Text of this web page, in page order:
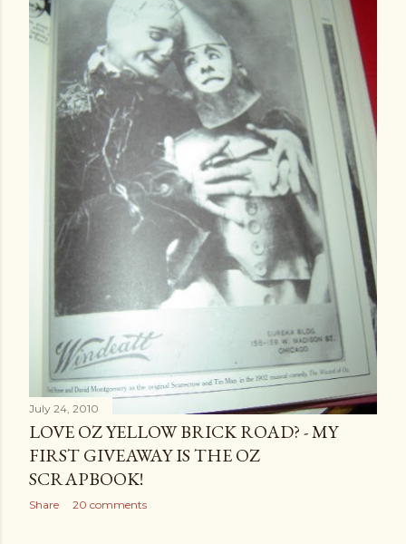
July 24, 2010
LOVE OZ YELLOW BRICK ROAD? - MY
FIRST GIVEAWAY IS THE OZ
SCRAPBOOK!
Share 20 comments